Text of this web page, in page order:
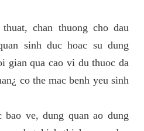
chan thuong cho dau
sinh duc hoac su dung
gian qua cao vi du thuoc da
co the mac benh yeu sinh
bao ve, dung quan ao dung